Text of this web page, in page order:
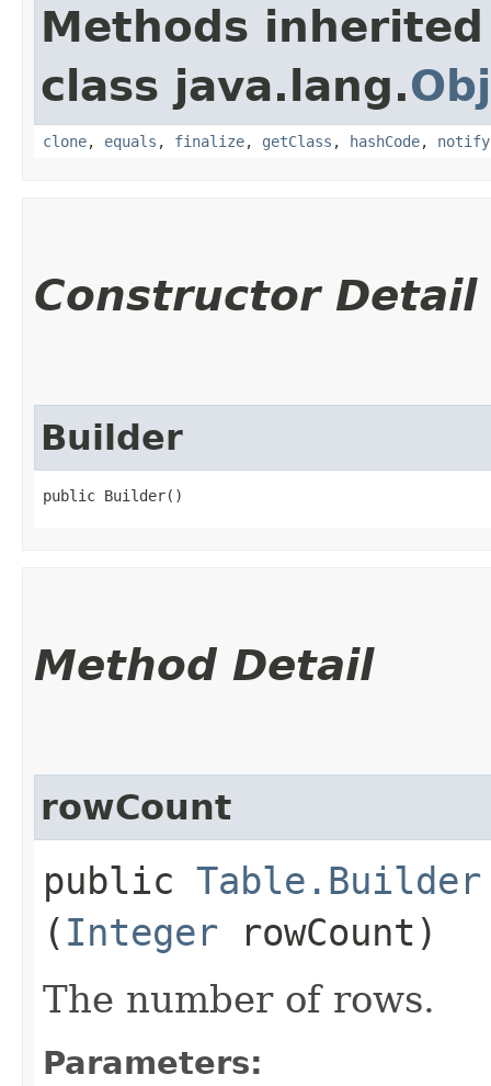
Methods
class java.lang.
clone, equals , finalize, getClass , hashCode, notify
Constructor Detail
Builder
public Builder()
Method Detail
rowCount
public Table.Builder
( Integer rowCount)
The number of rows.
Parameters: